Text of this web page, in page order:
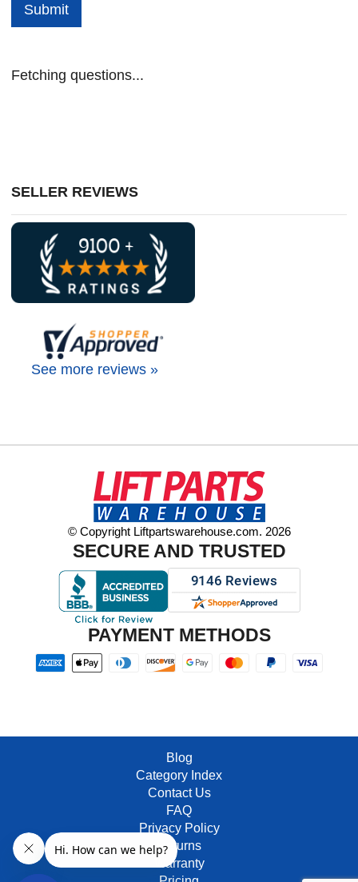
Submit
Fetching questions...
SELLER REVIEWS
See more reviews »
© Copyright Liftpartswarehouse.com. 2026
SECURE AND TRUSTED
PAYMENT METHODS
Blog
Category Index
Contact Us
FAQ
Privacy Policy
Returns
Warranty